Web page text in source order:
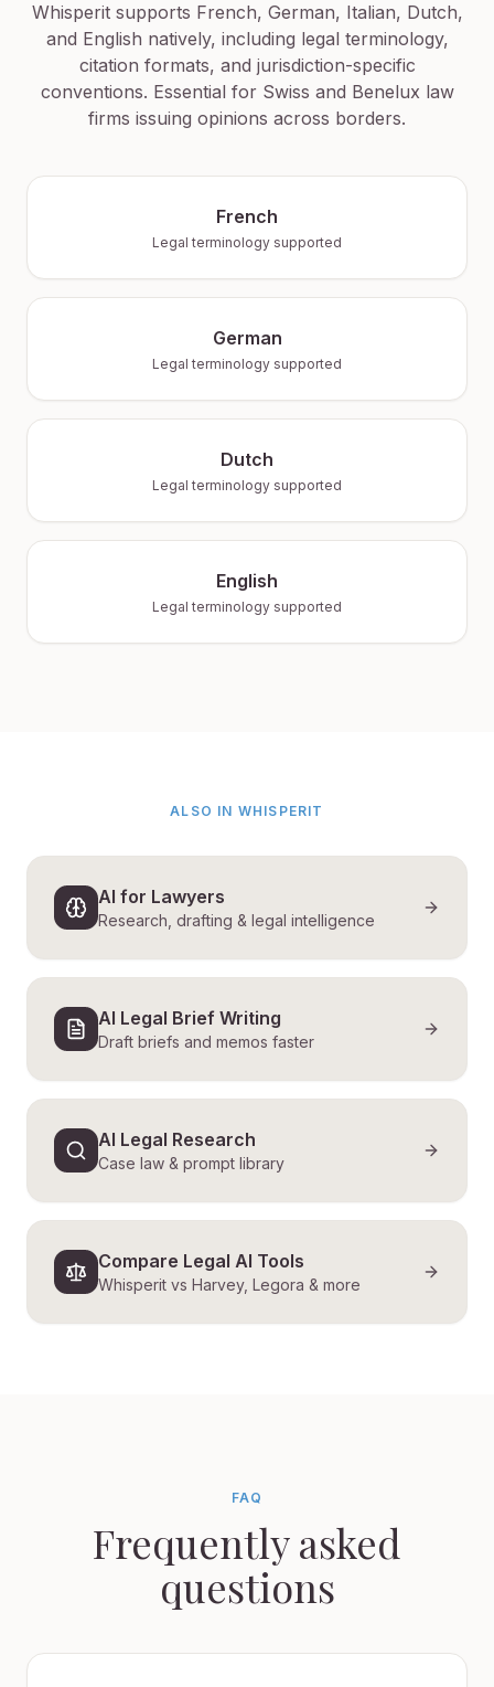
Whisperit supports French, German, Italian, Dutch,
and English natively, including legal terminology,
citation formats, and jurisdiction-specific
conventions. Essential for Swiss and Benelux law
firms issuing opinions across borders.
French
Legal terminology supported
German
Legal terminology supported
Dutch
Legal terminology supported
English
Legal terminology supported
ALSO IN WHISPERIT
AI for Lawyers
Research, drafting & legal intelligence
AI Legal Brief Writing
Draft briefs and memos faster
AI Legal Research
Case law & prompt library
Compare Legal AI Tools
Whisperit vs Harvey, Legora & more
FAQ
Frequently asked
questions